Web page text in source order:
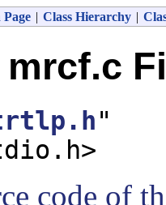
| Class Hierarchy |
mrcf.c
"
code of